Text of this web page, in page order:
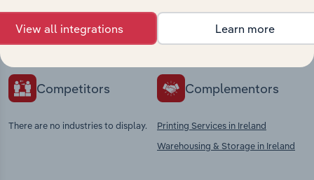
Explore industries with similar markets, supply
chains, and economic drivers to gain broader
context and insights.
Competitors
There are no industries to display.
Complementors
Printing Services in Ireland
Warehousing & Storage in Ireland
View all integrations Learn more